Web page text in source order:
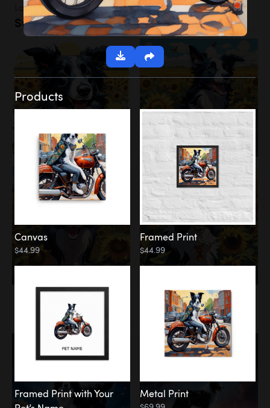
Landscapes
Sunflower Field
Among the Stars
Products
Canvas
$44.99
Framed Print
$44.99
Framed Print with Your
Metal Print